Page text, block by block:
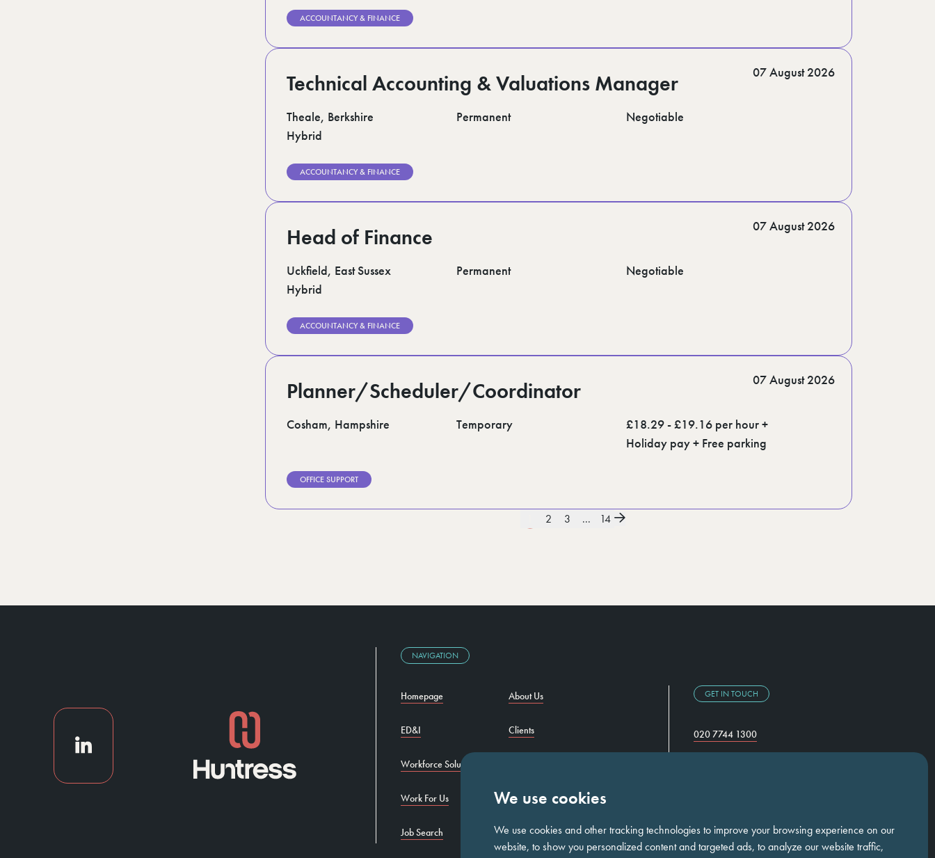
We use cookies
We use cookies and other tracking technologies to improve your browsing experience on our
website, to show you personalized content and targeted ads, to analyze our website traffic,
ACCOUNTANCY & FINANCE
Technical Accounting & Valuations Manager
Theale, Berkshire Permanent
Negotiable
Hybrid
07 August 2026
ACCOUNTANCY & FINANCE
Head of Finance
Uckfield, East Sussex Permanent
Negotiable
Hybrid
07 August 2026
ACCOUNTANCY & FINANCE
Planner/Scheduler/Coordinator
Cosham, Hampshire Temporary
£18.29 - £19.16 per hour +
Holiday pay + Free parking
07 August 2026
OFFICE SUPPORT
2 3 ... 14
NAVIGATION
Homepage About Us
ED&I Clients
Workforce Solutions
Work For Us Insights
Job Search Contact us
GET IN TOUCH
020 7744 1300